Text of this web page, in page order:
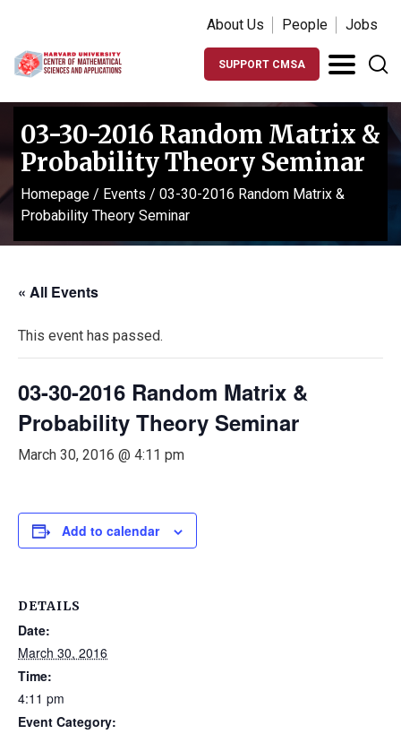
About Us People Jobs
SUPPORT CMSA
03-30-2016 Random Matrix &
Probability Theory Seminar
Homepage / Events / 03-30-2016 Random Matrix &
Probability Theory Seminar
« All Events
This event has passed.
03-30-2016 Random Matrix &
Probability Theory Seminar
March 30, 2016 @ 4:11 pm
Add to calendar
DETAILS
Date:
March 30, 2016
Time:
4:11 pm
Event Category: